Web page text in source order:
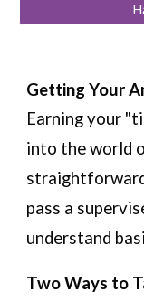
Getting Your
Earning your
into the world
pass a
understand
Two Ways to